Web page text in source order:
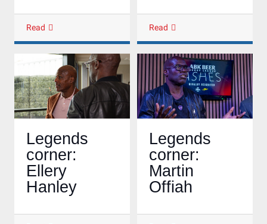
Read Read
Legends
corner:
Ellery
Hanley
Legends
corner:
Martin
Offiah